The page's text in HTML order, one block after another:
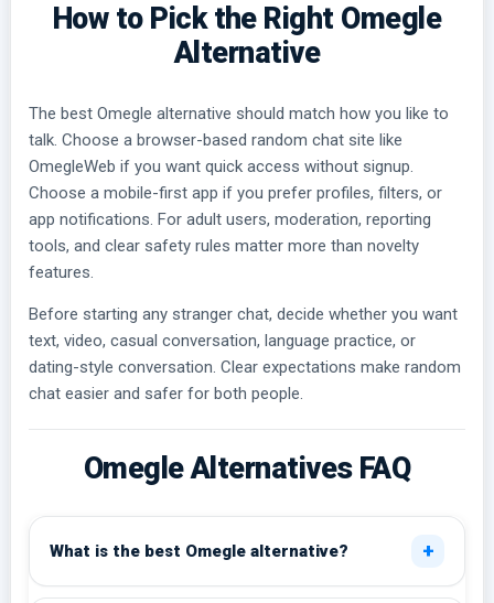
How to Pick the Right Omegle
Alternative
The best Omegle alternative should match how you like to
talk. Choose a browser-based random chat site like
OmegleWeb if you want quick access without signup.
Choose a mobile-first app if you prefer profiles, filters, or
app notifications. For adult users, moderation, reporting
tools, and clear safety rules matter more than novelty
features.
Before starting any stranger chat, decide whether you want
text, video, casual conversation, language practice, or
dating-style conversation. Clear expectations make random
chat easier and safer for both people.
Omegle Alternatives FAQ
What is the best Omegle alternative? +